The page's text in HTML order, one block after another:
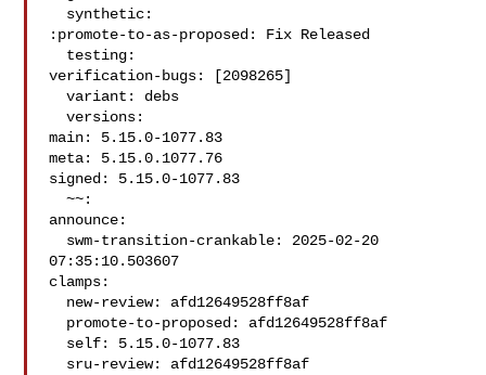
:promote-to-as-proposed: Fix Released
verification-bugs: [2098265]
  variant: debs
  versions:
main: 5.15.0-1077.83
meta: 5.15.0.1077.76
signed: 5.15.0-1077.83
  ~~:
announce:
07:35:10.503607
clamps: